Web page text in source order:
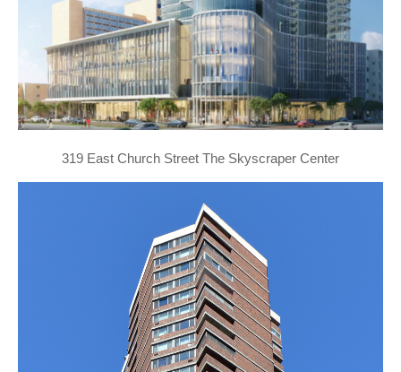
319 East Church Street The Skyscraper Center